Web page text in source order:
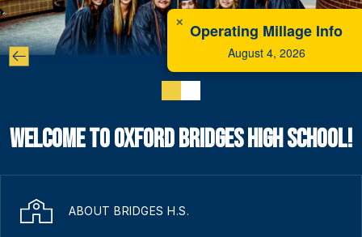
Welcome to Oxford Bridges High School!
ABOUT BRIDGES H.S.
✕ Operating Millage Info
August 4, 2026